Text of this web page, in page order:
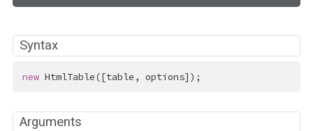
Syntax
new HtmlTable([table, options]);
Arguments